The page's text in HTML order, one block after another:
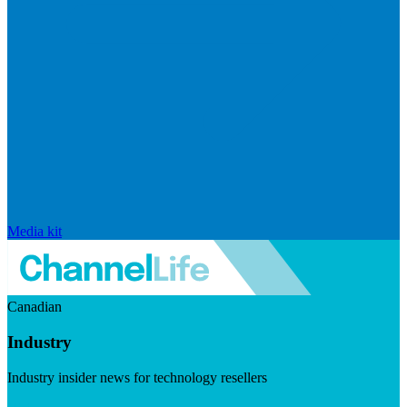
Media kit
Canadian
Industry
Industry insider news for technology resellers